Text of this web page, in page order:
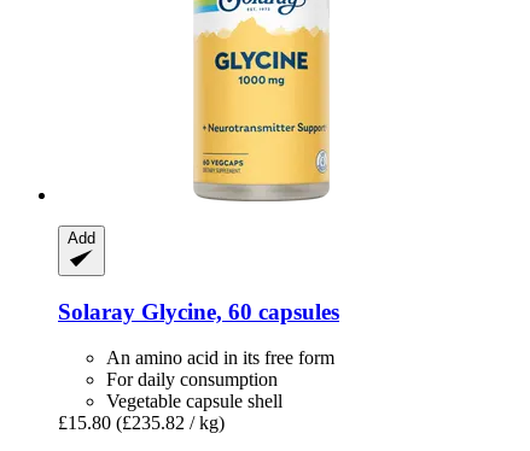
Add
Solaray Glycine, 60 capsules
An amino acid in its free form
For daily consumption
Vegetable capsule shell
£15.80 (£235.82 / kg)